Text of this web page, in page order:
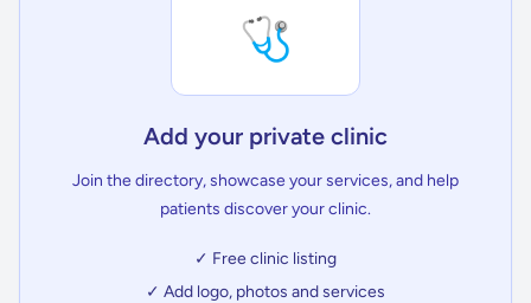
🩺
Add your private clinic
Join the directory, showcase your services, and help
patients discover your clinic.
✓ Free clinic listing
✓ Add logo, photos and services